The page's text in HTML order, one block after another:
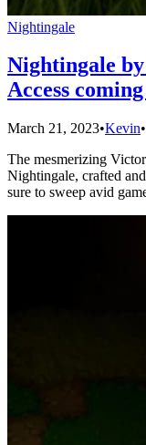
Nightingale
Nightingale
Access
March 21, 2023•Kevin•
The mesmerizing
Nightingale, crafted
sure to sweep avid